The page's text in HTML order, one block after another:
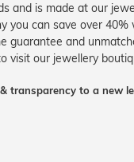
and is made at our
you can save over
guarantee and
visit our jewellery
to a new